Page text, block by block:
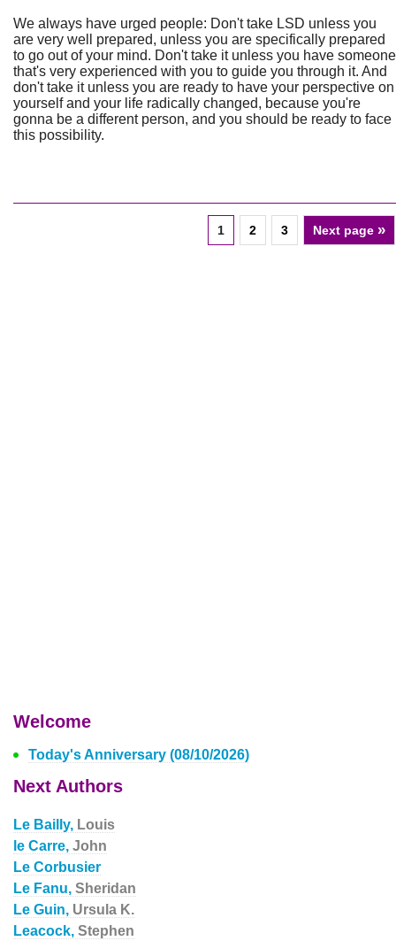
We always have urged people: Don't take LSD unless you
are very well prepared, unless you are specifically prepared
to go out of your mind. Don't take it unless you have someone
that's very experienced with you to guide you through it. And
don't take it unless you are ready to have your perspective on
yourself and your life radically changed, because you're
gonna be a different person, and you should be ready to face
this possibility.
1 2 3 Next page »
Welcome
Today's Anniversary (08/10/2026)
Next Authors
Le Bailly, Louis
le Carre, John
Le Corbusier
Le Fanu, Sheridan
Le Guin, Ursula K.
Leacock, Stephen